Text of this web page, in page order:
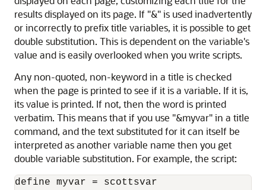
results displayed on its page. If "&" is used inadvertently
or incorrectly to prefix title variables, it is possible to get
double substitution. This is dependent on the variable's
value and is easily overlooked when you write scripts.
Any non-quoted, non-keyword in a title is checked
when the page is printed to see if it is a variable. If it is,
its value is printed. If not, then the word is printed
verbatim. This means that if you use "&myvar" in a title
command, and the text substituted for it can itself be
interpreted as another variable name then you get
double variable substitution. For example, the script:
define myvar = scottsvar